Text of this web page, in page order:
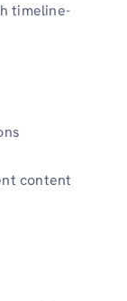
timeline-
content